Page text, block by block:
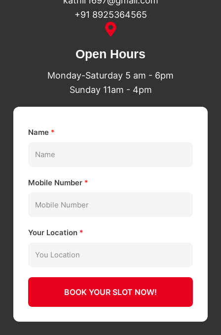
+91 8925364565
Open Hours
Monday-Saturday 5 am - 6pm
Sunday 11am - 4pm
Name *
Mobile Number *
Your Location *
BOOK YOUR SLOT NOW!